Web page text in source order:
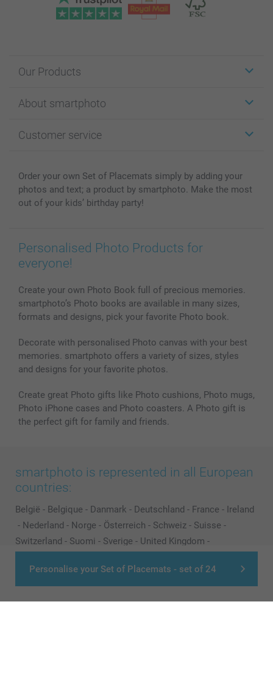
Personalise your Set of Placemats - set of 24
Our Products
Cards
Photo Books
Prints & Posters
Phone & Tablet Cases
MyNameBook
All photo products
About smartphoto
Affiliate program
Cookie Policy
Sitemap
Conditions
Customer service
100% satisfaction guaranteed
smartbonus
Prices & Payment
Order your own Set of Placemats simply by adding your
photos and text; a product by smartphoto. Make the most
out of your kids’ birthday party!
Personalised Photo Products for
everyone!
Create your own Photo Book full of precious memories.
smartphoto’s Photo books are available in many sizes,
formats and designs, pick your favorite Photo book.
Decorate with personalised Photo canvas with your best
memories. smartphoto offers a variety of sizes, styles
and designs for your favorite photos.
Create great Photo gifts like Photo cushions, Photo mugs,
Photo iPhone cases and Photo coasters. A Photo gift is
the perfect gift for family and friends.
smartphoto is represented in all European
countries:
België - Belgique - Danmark - Deutschland - France - Ireland
- Nederland - Norge - Österreich - Schweiz - Suisse -
Switzerland - Suomi - Sverige - United Kingdom -
Other Countries